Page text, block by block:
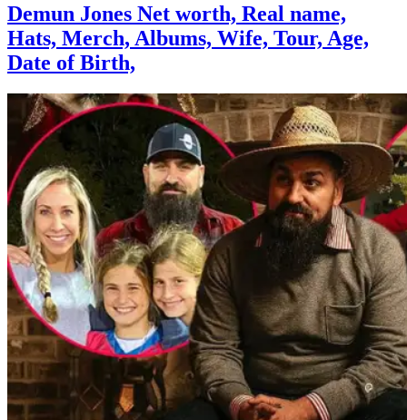
Demun Jones Net worth, Real name,
Hats, Merch, Albums, Wife, Tour, Age,
Date of Birth,